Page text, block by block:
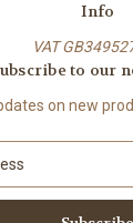
Info
VAT
to our
on new